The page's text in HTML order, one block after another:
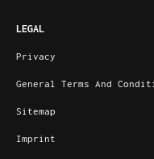
LEGAL
Privacy
General Terms And
Sitemap
Imprint